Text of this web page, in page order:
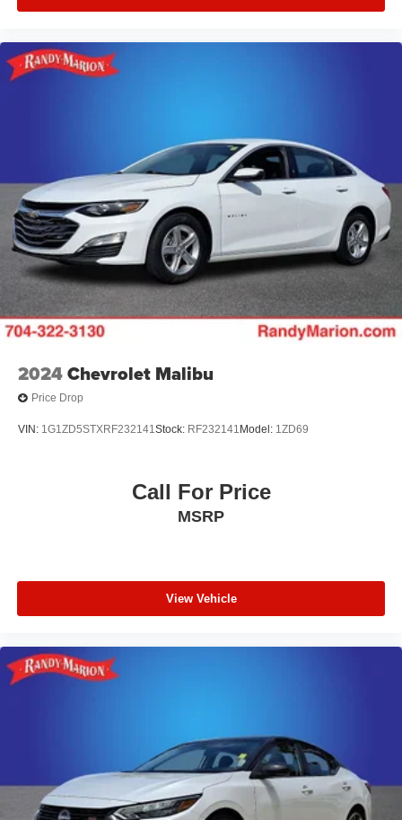
2024Chevrolet Malibu
Price Drop
VIN: 1G1ZD5STXRF232141Stock: RF232141 Model: 1ZD69
Call For Price
MSRP
View Vehicle